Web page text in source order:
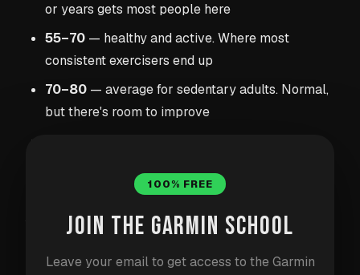
or years gets most people here
55–70 — healthy and active. Where most
consistent exercisers end up
70–80 — average for sedentary adults. Normal,
but there's room to improve
other risk factors
Your gender, age, medications, and genetics all
woman and a 35-year-old male runner will have
100% FREE
JOIN THE GARMIN SCHOOL
Leave your email to get access to the Garmin